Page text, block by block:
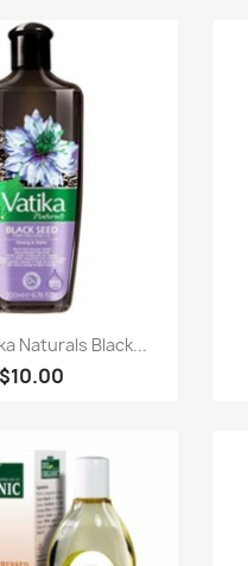
快速查看
Naturals Black...
$10.00